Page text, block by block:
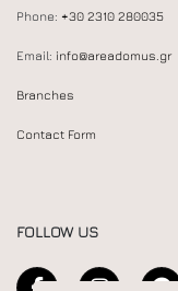
Phone: +30 2310 280035
Email: info@areadomus.gr
Branches
Contact Form
FOLLOW US